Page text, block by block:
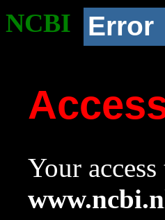
NCBI Error
Your